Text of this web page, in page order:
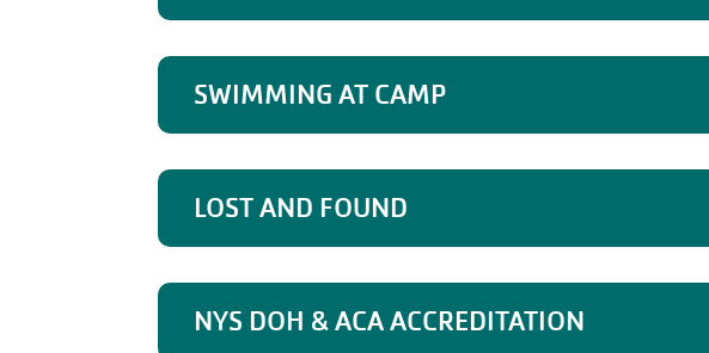
SWIMMING AT CAMP
LOST AND FOUND
NYS DOH & ACA ACCREDITATION